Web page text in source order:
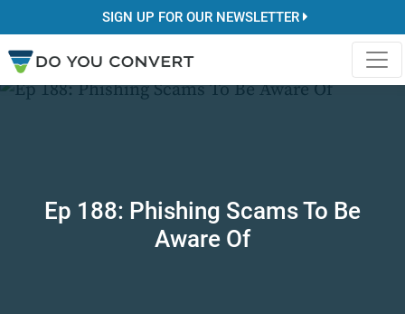
SIGN UP FOR OUR NEWSLETTER
Ep 188: Phishing Scams To Be
Aware Of